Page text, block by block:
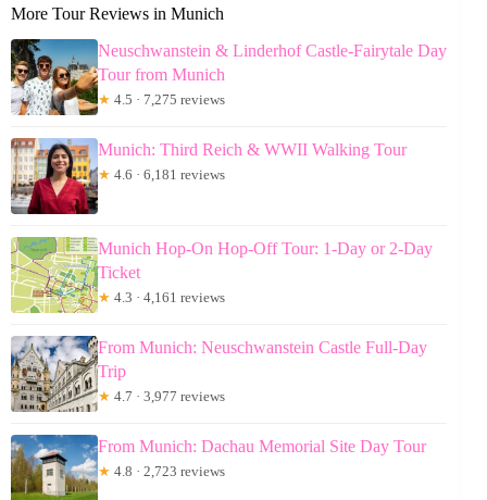
More Tour Reviews in Munich
Neuschwanstein & Linderhof Castle-Fairytale Day
Tour from Munich
★ 4.5 · 7,275 reviews
Munich: Third Reich & WWII Walking Tour
★ 4.6 · 6,181 reviews
Munich Hop-On Hop-Off Tour: 1-Day or 2-Day
Ticket
★ 4.3 · 4,161 reviews
From Munich: Neuschwanstein Castle Full-Day
Trip
★ 4.7 · 3,977 reviews
From Munich: Dachau Memorial Site Day Tour
★ 4.8 · 2,723 reviews